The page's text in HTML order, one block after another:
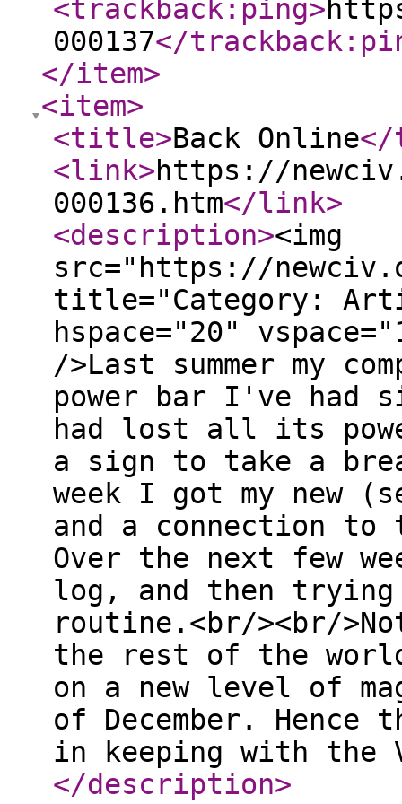
<trackback:ping>
000137</
</item>
<item>
<title>Back Online
<link>https://
000136.htm</link>
<description><img
src="https://
title="Category:
hspace="20"
/>Last summer my
power bar I've had
had lost all its
a sign to take a
week I got my new
and a connection
Over the next few
log, and then
routine.<br/><br/
the rest of the
on a new level of
of December.
in keeping with the
</description>